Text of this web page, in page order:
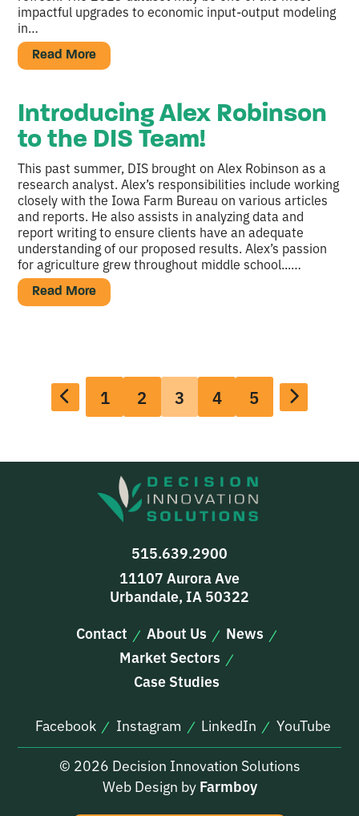
impactful upgrades to economic input-output modeling
in…
Read More
Introducing Alex Robinson
to the DIS Team!
This past summer, DIS brought on Alex Robinson as a
research analyst. Alex’s responsibilities include working
closely with the Iowa Farm Bureau on various articles
and reports. He also assists in analyzing data and
report writing to ensure clients have an adequate
understanding of our proposed results. Alex’s passion
for agriculture grew throughout middle school...…
Read More
1 2 3 4 5
515.639.2900
11107 Aurora Ave
Urbandale, IA 50322
Contact
About Us
News
Market Sectors
Case Studies
Facebook Instagram LinkedIn
YouTube
© 2026 Decision Innovation Solutions
Web Design by Farmboy